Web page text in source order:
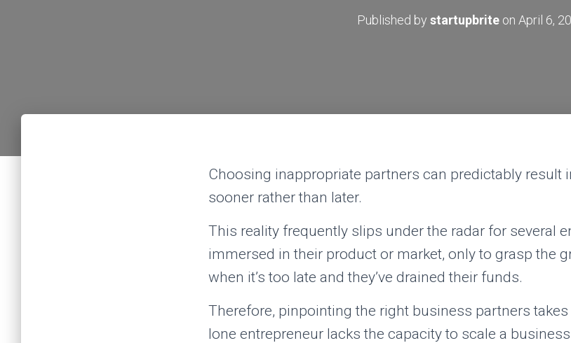
Published by startupbrite on April 6,
Choosing inappropriate partners can predictably result
sooner rather than later.
This reality frequently slips under the radar for several
immersed in their product or market, only to grasp the
when it’s too late and they’ve drained their funds.
Therefore, pinpointing the right business partners
lone entrepreneur lacks the capacity to scale a